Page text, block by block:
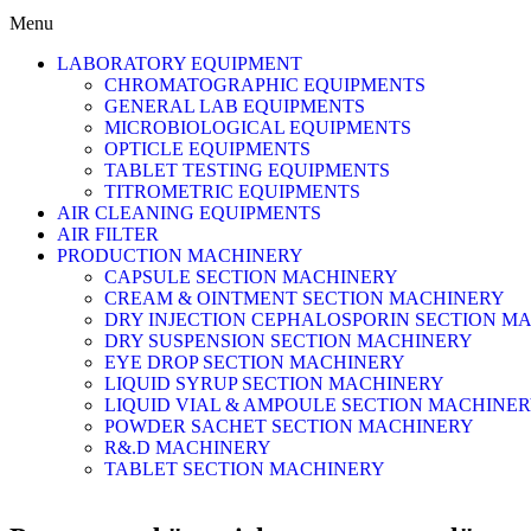
Menu
LABORATORY EQUIPMENT
CHROMATOGRAPHIC EQUIPMENTS
GENERAL LAB EQUIPMENTS
MICROBIOLOGICAL EQUIPMENTS
OPTICLE EQUIPMENTS
TABLET TESTING EQUIPMENTS
TITROMETRIC EQUIPMENTS
AIR CLEANING EQUIPMENTS
AIR FILTER
PRODUCTION MACHINERY
CAPSULE SECTION MACHINERY
CREAM & OINTMENT SECTION MACHINERY
DRY INJECTION CEPHALOSPORIN SECTION
DRY SUSPENSION SECTION MACHINERY
EYE DROP SECTION MACHINERY
LIQUID SYRUP SECTION MACHINERY
LIQUID VIAL & AMPOULE SECTION
POWDER SACHET SECTION MACHINERY
R&.D MACHINERY
TABLET SECTION MACHINERY